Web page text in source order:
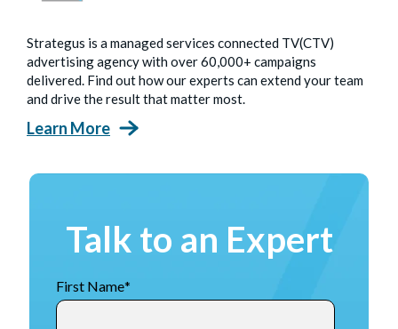
Strategus is a managed services connected TV(CTV)
advertising agency with over 60,000+ campaigns
delivered. Find out how our experts can extend your team
and drive the result that matter most.
Learn More
Talk to an Expert
First Name*